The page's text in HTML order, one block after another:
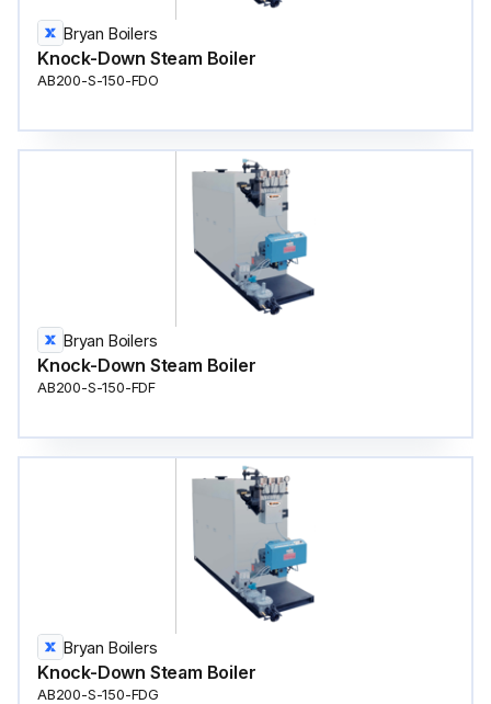
Bryan Boilers
Knock-Down Steam Boiler
AB200-S-150-FDO
Bryan Boilers
Knock-Down Steam Boiler
AB200-S-150-FDF
Bryan Boilers
Knock-Down Steam Boiler
AB200-S-150-FDG